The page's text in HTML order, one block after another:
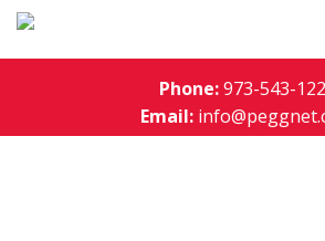
Phone:973-543-
Email: